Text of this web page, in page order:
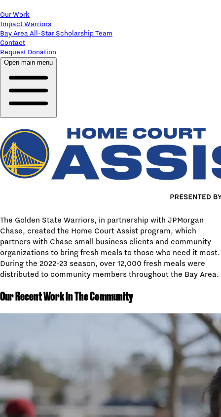
Our Work
Impact Warriors
Bay Area All-Star Scholarship Team
Contact
Request Donation
Open main menu
The Golden State Warriors, in partnership with JPMorgan
Chase, created the Home Court Assist program, which
partners with Chase small business clients and community
organizations to bring fresh meals to those who need it most.
During the 2022-23 season, over 12,000 fresh meals were
distributed to community members throughout the Bay Area.
Our Recent Work In The Community